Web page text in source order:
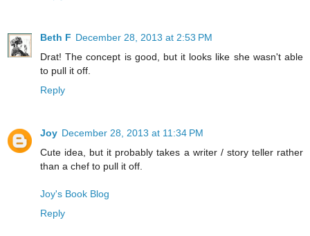
Beth F December 28, 2013 at 2:53 PM
Drat! The concept is good, but it looks like she wasn't able
to pull it off.
Reply
Joy December 28, 2013 at 11:34 PM
Cute idea, but it probably takes a writer / story teller rather
than a chef to pull it off.
Joy's Book Blog
Reply